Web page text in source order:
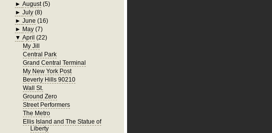
►August (5)
►July (8)
►June (16)
► May (7)
▼April (22)
My Jill
Central Park
Grand Central Terminal
My New York Post
Beverly Hills 90210
Wall St.
Ground Zero
Street Performers
The Metro
Ellis Island and The Statue of
Liberty